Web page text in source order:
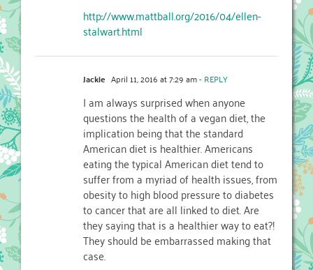
http://www.mattball.org/2016/04/ellen-
stalwart.html
Jackie April 11, 2016 at 7:29 am- REPLY
I am always surprised when anyone
questions the health of a vegan diet, the
implication being that the standard
American diet is healthier. Americans
eating the typical American diet tend to
suffer from a myriad of health issues, from
obesity to high blood pressure to diabetes
to cancer that are all linked to diet. Are
they saying that is a healthier way to eat?!
They should be embarrassed making that
case.